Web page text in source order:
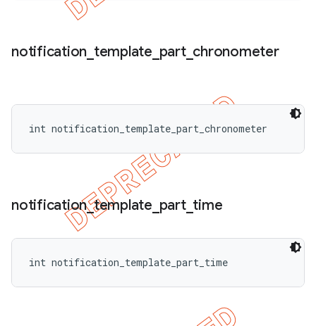
notification template part_ chronometer
int notification_template_part_chronometer
notification_template part_ time
int notification_template_part_time